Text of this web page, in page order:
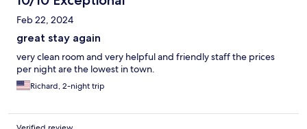
Feb 22, 2024
great stay again
very clean room and very helpful and friendly staff the prices
per night are the lowest in town.
Richard, 2-night trip